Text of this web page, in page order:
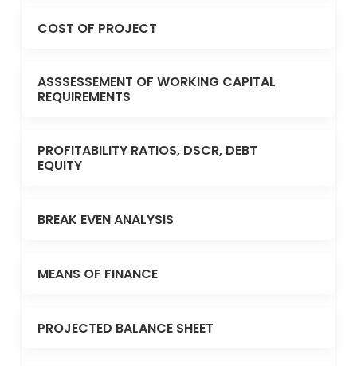
COST OF PROJECT
ASSSESSEMENT OF WORKING CAPITAL
REQUIREMENTS
PROFITABILITY RATIOS, DSCR, DEBT
EQUITY
BREAK EVEN ANALYSIS
MEANS OF FINANCE
PROJECTED BALANCE SHEET